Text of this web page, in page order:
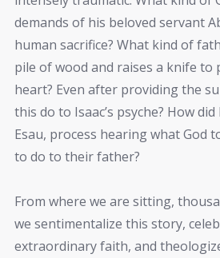
demands of his beloved servant
human sacrifice? What kind of
pile of wood and raises a knife to
heart? Even after providing the
this do to Isaac’s psyche? How
Esau, process hearing what God
to do to their father?
From where we are sitting,
we sentimentalize this story,
extraordinary faith, and